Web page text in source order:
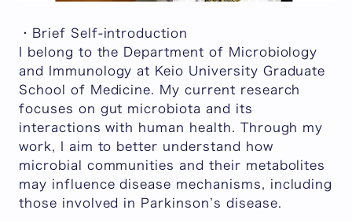
・Brief Self-introduction
I belong to the Department of Microbiology
and Immunology at Keio University Graduate
School of Medicine. My current research
focuses on gut microbiota and its
interactions with human health. Through my
work, I aim to better understand how
microbial communities and their metabolites
may influence disease mechanisms, including
those involved in Parkinson’s disease.